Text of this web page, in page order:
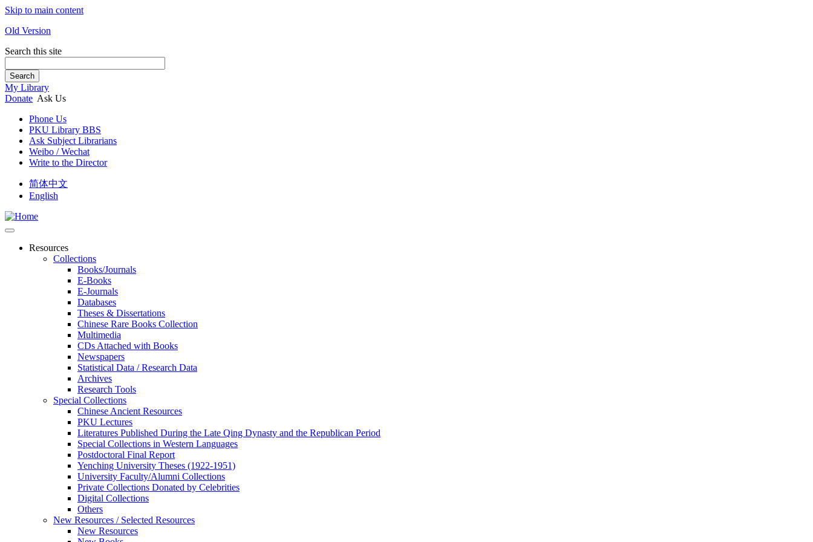
Skip to main content
Old Version
Search this site
Search
My Library
Donate Ask Us
Phone Us
PKU Library BBS
Ask Subject Librarians
Weibo / Wechat
Write to the Director
简体中文
English
Resources
Collections
Books/Journals
E-Books
E‑Journals
Databases
Theses & Dissertations
Chinese Rare Books Collection
Multimedia
CDs Attached with Books
Newspapers
Statistical Data / Research Data
Archives
Research Tools
Special Collections
Chinese Ancient Resources
PKU Lectures
Literatures Published During the Late Qing Dynasty and the Republican Period
Special Collections in Western Languages
Postdoctoral Final Report
Yenching University Theses (1922‑1951)
University Faculty/Alumni Collections
Private Collections Donated by Celebrities
Digital Collections
Others
New Resources / Selected Resources
New Resources